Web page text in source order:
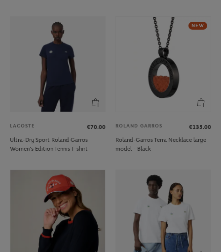
LACOSTE
€70.00
Ultra-Dry Sport Roland Garros
Women's Edition Tennis T-shirt
NEW
ROLAND GARROS
€135.00
Roland-Garros Terra Necklace large
model - Black